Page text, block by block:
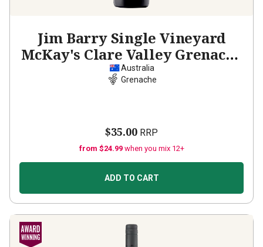
Jim Barry Single Vineyard
McKay's Clare Valley Grenache
2024
Australia
Grenache
$35.00 RRP
from $24.99 when you mix 12+
ADD TO CART